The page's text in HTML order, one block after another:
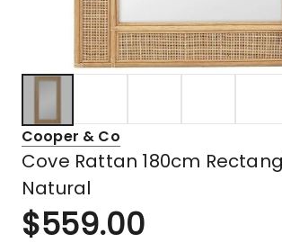
Cooper & Co
Cove Rattan 180cm
Natural
$559.00